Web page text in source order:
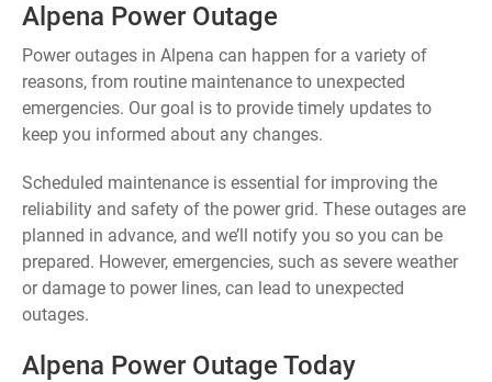
Alpena Power Outage
Power outages in Alpena can happen for a variety of
reasons, from routine maintenance to unexpected
emergencies. Our goal is to provide timely updates to
keep you informed about any changes.
Scheduled maintenance is essential for improving the
reliability and safety of the power grid. These outages are
planned in advance, and we’ll notify you so you can be
prepared. However, emergencies, such as severe weather
or damage to power lines, can lead to unexpected
outages.
Alpena Power Outage Today